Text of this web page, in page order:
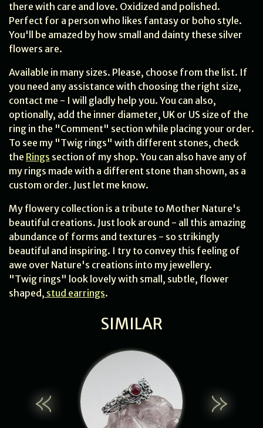
there with care and love. Oxidized and polished.
Perfect for a person who likes fantasy or boho style.
You'll be amazed by how small and dainty these silver
flowers are.
Available in many sizes. Please, choose from the list. If
you need any assistance with choosing the right size,
contact me - I will gladly help you. You can also,
optionally, add the inner diameter, UK or US size of the
ring in the "Comment" section while placing your order.
To see my "Twig rings" with different stones, check
the Rings section of my shop. You can also have any of
my rings made with a different stone than shown, as a
custom order. Just let me know.
My flowery collection is a tribute to Mother Nature's
beautiful creations. Just look around - all this amazing
abundance of forms and textures - so strikingly
beautiful and inspiring. I try to convey this feeling of
awe over Nature's creations into my jewellery.
"Twig rings" look lovely with small, subtle, flower
shaped, stud earrings.
SIMILAR